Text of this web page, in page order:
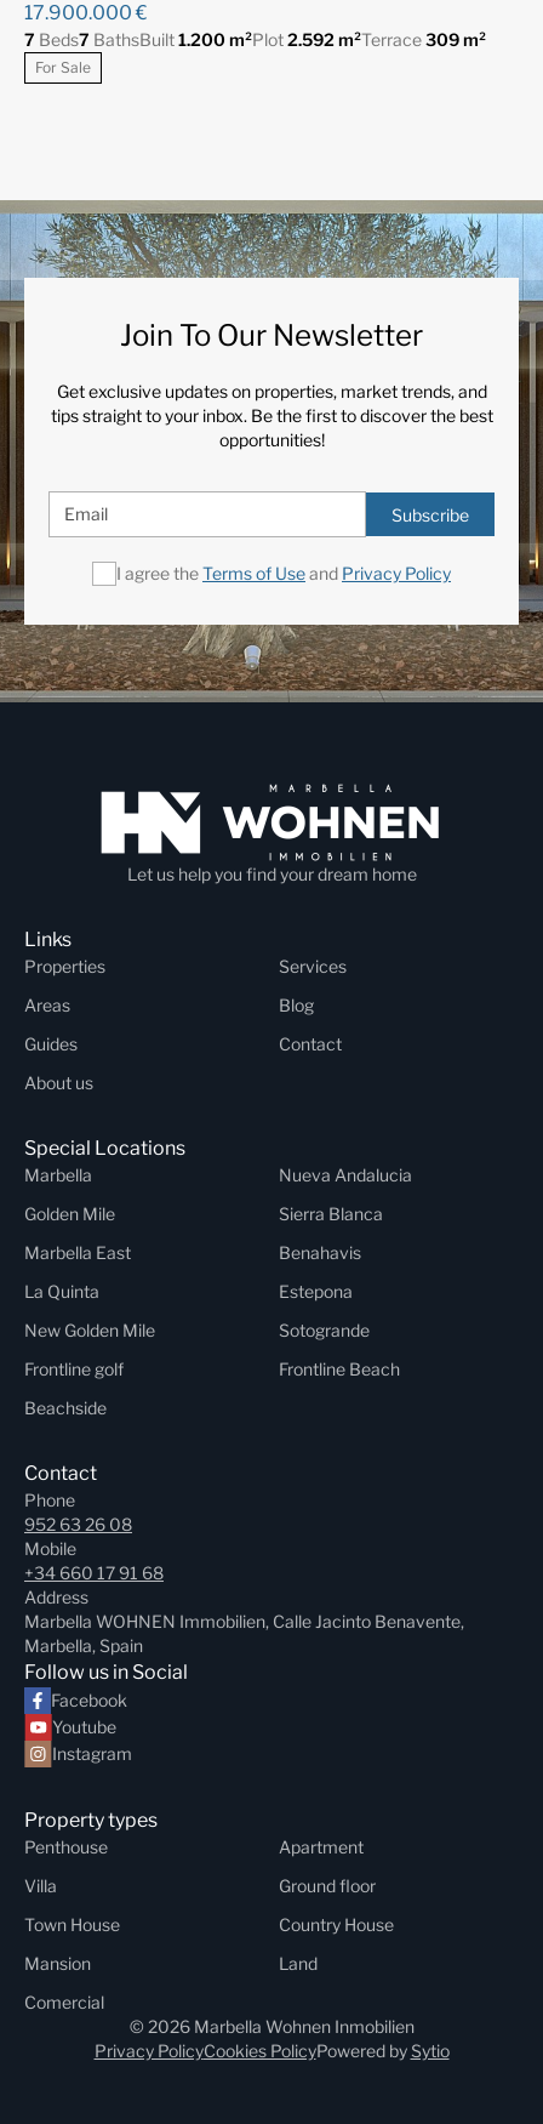
17.900.000 €
7 Beds7 BathsBuilt1.200 m²Plot2.592 m²Terrace309 m²
For Sale
Join To Our Newsletter
Get exclusive updates on properties, market trends, and
tips straight to your inbox. Be the first to discover the best
opportunities!
Subscribe
I agree theTerms of Useand Privacy Policy
Let us help you find your dream home
Links
Properties
Services
Areas
Blog
Guides
Contact
About us
Special Locations
Marbella
Nueva Andalucia
Golden Mile
Sierra Blanca
Marbella East
Benahavis
La Quinta
Estepona
New Golden Mile
Sotogrande
Frontline golf
Frontline Beach
Beachside
Contact
Phone
952 63 26 08
Mobile
+34 660 17 91 68
Address
Marbella WOHNEN Immobilien, Calle Jacinto Benavente,
Marbella, Spain
Follow us in Social
Facebook
Youtube
Instagram
Property types
Penthouse
Apartment
Villa
Ground floor
Town House
Country House
Mansion
Land
Comercial
© 2026 Marbella Wohnen Inmobilien
Privacy PolicyCookies PolicyPowered by Sytio